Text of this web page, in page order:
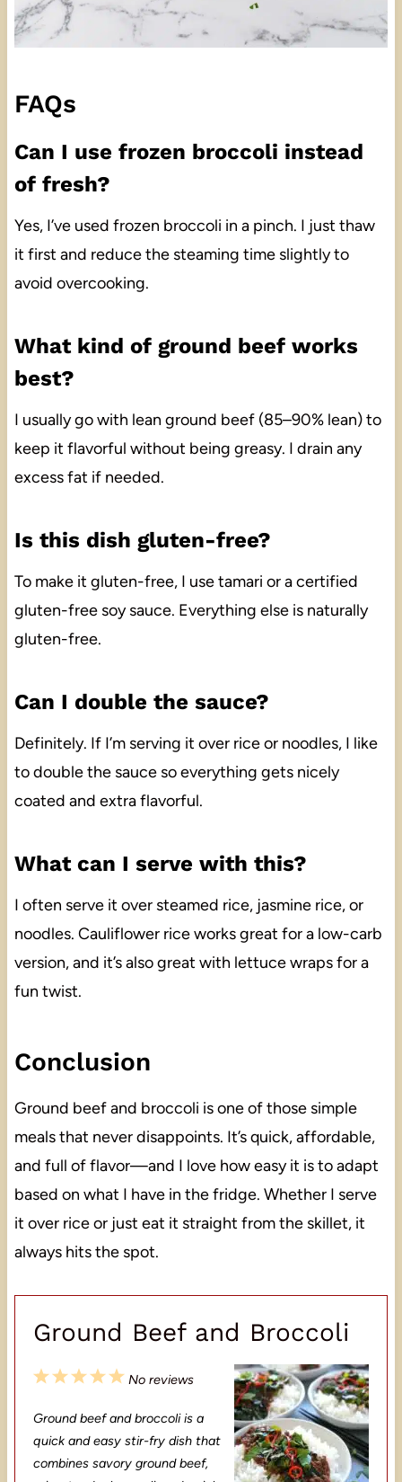
FAQs
Can I use frozen broccoli instead
of fresh?
Yes, I’ve used frozen broccoli in a pinch. I just thaw
it first and reduce the steaming time slightly to
avoid overcooking.
What kind of ground beef works
best?
I usually go with lean ground beef (85–90% lean) to
keep it flavorful without being greasy. I drain any
excess fat if needed.
Is this dish gluten-free?
To make it gluten-free, I use tamari or a certified
gluten-free soy sauce. Everything else is naturally
gluten-free.
Can I double the sauce?
Definitely. If I’m serving it over rice or noodles, I like
to double the sauce so everything gets nicely
coated and extra flavorful.
What can I serve with this?
I often serve it over steamed rice, jasmine rice, or
noodles. Cauliflower rice works great for a low-carb
version, and it’s also great with lettuce wraps for a
fun twist.
Conclusion
Ground beef and broccoli is one of those simple
meals that never disappoints. It’s quick, affordable,
and full of flavor—and I love how easy it is to adapt
based on what I have in the fridge. Whether I serve
it over rice or just eat it straight from the skillet, it
always hits the spot.
Ground Beef and Broccoli
5
t
a
4
t
a
3
t
a
2
t
a
1
t
a
No reviews
Ground beef and broccoli is a
quick and easy stir-fry dish that
combines savory ground beef,